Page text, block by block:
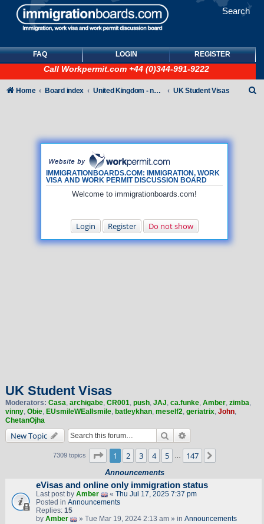
Search
FAQ LOGIN REGISTER
Call Workpermit.com +44 (0)344-991-9222
IMMIGRATIONBOARDS.COM: IMMIGRATION, WORK
VISA AND WORK PERMIT DISCUSSION BOARD
Welcome to immigrationboards.com!
Login Register Do not show
Home Board index United Kingdom - non-Tier UK Student Visas
UK Student Visas
Moderators: Casa, archigabe, CR001, push, JAJ, ca.funke, Amber, zimba,
vinny, Obie, EUsmileWEallsmile, batleykhan, meself2, geriatrix, John,
ChetanOjha
New Topic Search
7309 topics Page 1of 147
1 2 3 4 5 147
Announcements
eVisas and online only immigration status
Last post by Amber « Thu Jul 17, 2025 7:37 pm
Posted in Announcements
Replies: 15
by Amber » Tue Mar 19, 2024 2:13 am » in Announcements